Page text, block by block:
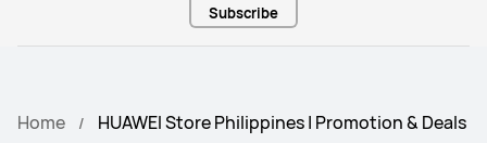
Subscribe
Home HUAWEI Store Philippines | Promotion & Deals